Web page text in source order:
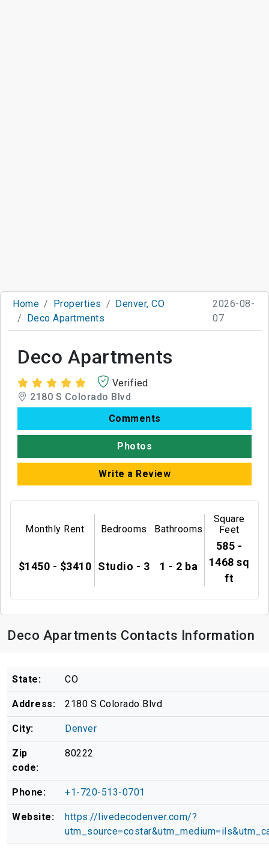
Home Properties
Denver, CO
Deco Apartments
2026-08-
07
Deco Apartments
Verified
2180 S Colorado Blvd
Comments
Photos
Write a Review
Monthly Rent
$1450 - $3410
Bedrooms
Studio - 3
Bathrooms
1 - 2 ba
Square
Feet
585 -
1468 sq
ft
Deco Apartments Contacts Information
State: CO
Address: 2180 S Colorado Blvd
City: Denver
Zip
code:
80222
Phone: +1-720-513-0701
Website:
https://livedecodenver.com/?